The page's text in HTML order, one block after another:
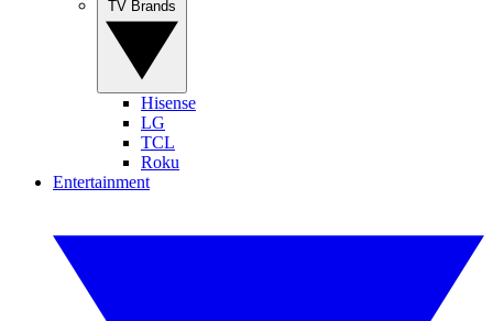
Hisense
LG
TCL
Roku
Entertainment